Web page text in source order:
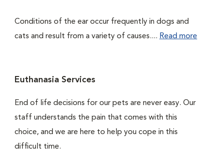
Conditions of the ear occur frequently in dogs and
cats and result from a variety of causes.... Read more
Euthanasia Services
End of life decisions for our pets are never easy. Our
staff understands the pain that comes with this
choice, and we are here to help you cope in this
difficult time.